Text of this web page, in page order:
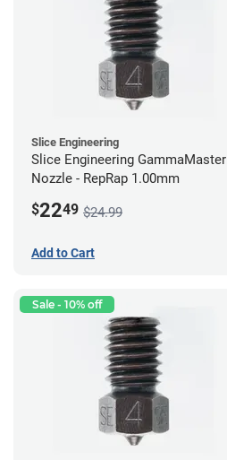
Slice Engineering
Slice Engineering GammaMaster
Nozzle - RepRap 1.00mm
$2249 $24.99
Add to Cart
Sale - 10% off